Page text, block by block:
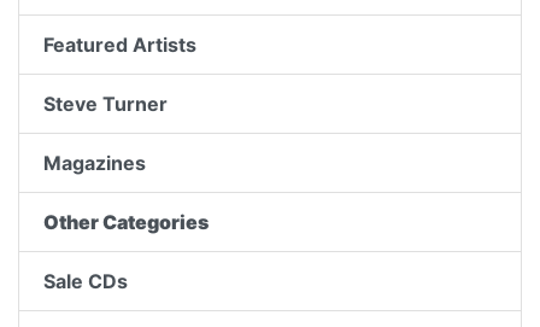
Featured Artists
Steve Turner
Magazines
Other Categories
Sale CDs